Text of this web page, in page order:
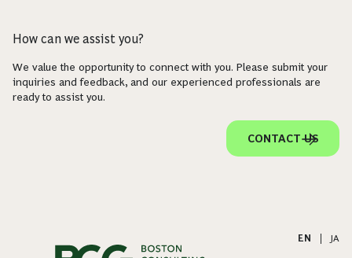
How can we assist you?
We value the opportunity to connect with you. Please submit your
inquiries and feedback, and our experienced professionals are
ready to assist you.
CONTACT US
EN JA